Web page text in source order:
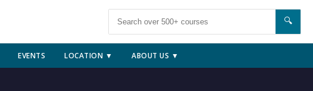
🔍
EVENTS LOCATION ▼ ABOUT US ▼